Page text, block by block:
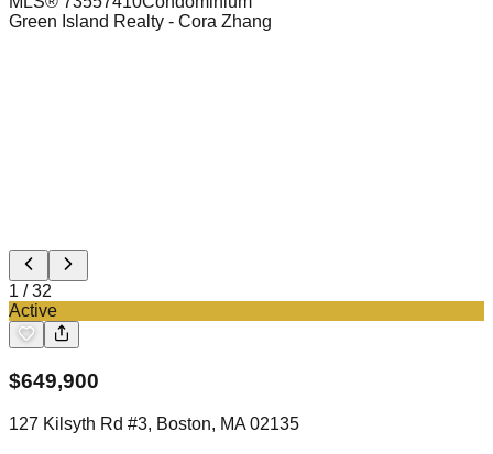
Green Island Realty - Cora Zhang
1 /32
Active
$649,900
127 Kilsyth Rd #3, Boston, MA 02135